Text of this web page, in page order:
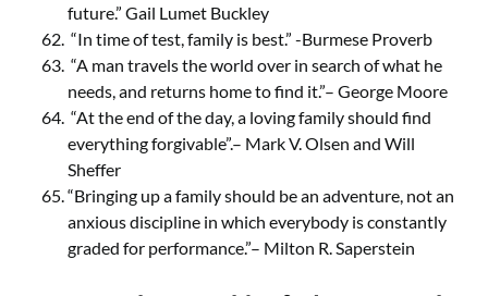
future.” Gail Lumet Buckley
“In time of test, family is best.” -Burmese Proverb
“A man travels the world over in search of what he
needs, and returns home to find it.”– George Moore
“At the end of the day, a loving family should find
everything forgivable”.– Mark V. Olsen and Will
Sheffer
“Bringing up a family should be an adventure, not an
anxious discipline in which everybody is constantly
graded for performance.”– Milton R. Saperstein